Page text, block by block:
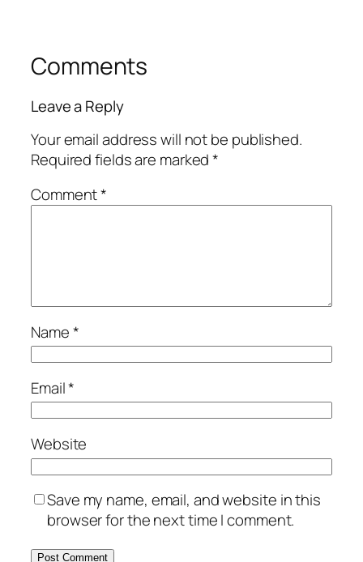
Comments
Leave a Reply
Your email address will not be published.
Required fields are marked*
Comment*
Name*
Email*
Website
Save my name, email, and website in this
browser for the next time I comment.